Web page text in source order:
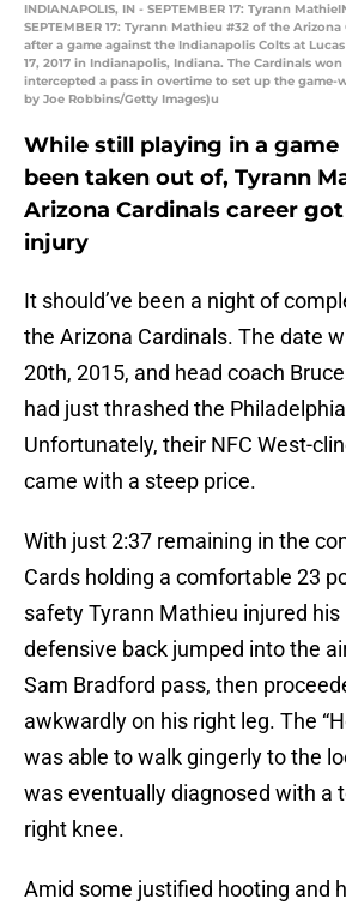
INDIANAPOLIS, IN - SEPTEMBER 17: Tyrann
SEPTEMBER 17: Tyrann Mathieu #32 of the
after a game against the Indianapolis Colts at
17, 2017 in Indianapolis, Indiana. The Cardinals won
intercepted a pass in overtime to set up the
by Joe Robbins/Getty Images)u
While still playing in a game
been taken out of, Tyrann
Arizona Cardinals career
injury
It should’ve been a night of
the Arizona Cardinals. The date
20th, 2015, and head coach
had just thrashed the
Unfortunately, their NFC West-
came with a steep price.
With just 2:37 remaining in the
Cards holding a comfortable 23
safety Tyrann Mathieu injured
defensive back jumped into the
Sam Bradford pass, then
awkwardly on his right leg. The
was able to walk gingerly to the
was eventually diagnosed with a
right knee.
Amid some justified hooting and